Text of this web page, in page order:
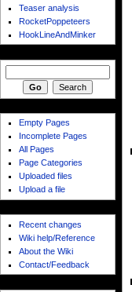
Teaser analysis
RocketPoppeteers
HookLineAndMinker
Empty Pages
Incomplete Pages
All Pages
Page Categories
Uploaded files
Upload a file
Recent changes
Wiki help/Reference
About the Wiki
Contact/Feedback